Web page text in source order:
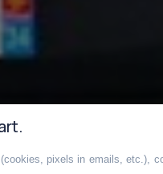
pixels in emails, etc.),